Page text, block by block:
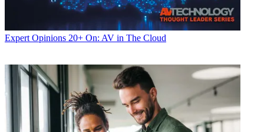
Expert Opinions 20+ On: AV in The Cloud